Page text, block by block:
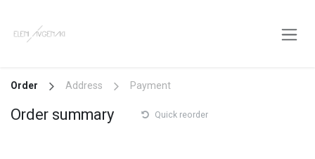
Order Address Payment
Order summary Quick reorder